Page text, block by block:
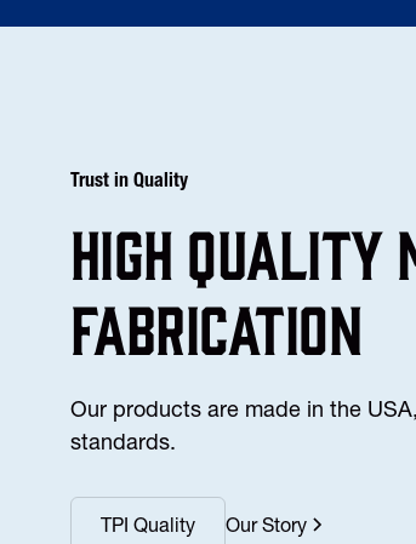
Trust in Quality
high Quality
fabrication
Our products are made in the
standards.
TPI Quality Our Story